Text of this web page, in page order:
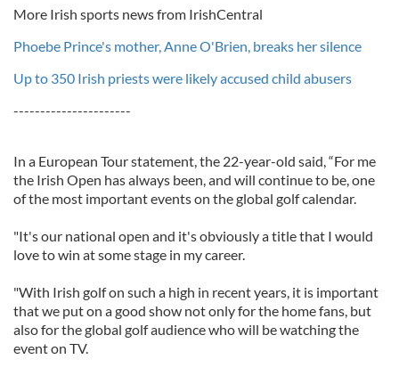
More Irish sports news from IrishCentral
Phoebe Prince's mother, Anne O'Brien, breaks her silence
Up to 350 Irish priests were likely accused child abusers
----------------------
In a European Tour statement, the 22-year-old said, “For me
the Irish Open has always been, and will continue to be, one
of the most important events on the global golf calendar.
"It's our national open and it's obviously a title that I would
love to win at some stage in my career.
"With Irish golf on such a high in recent years, it is important
that we put on a good show not only for the home fans, but
also for the global golf audience who will be watching the
event on TV.